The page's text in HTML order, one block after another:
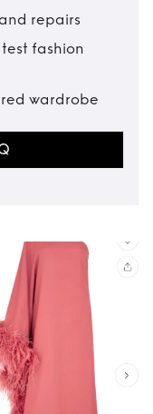
repairs
fashion
wardrobe